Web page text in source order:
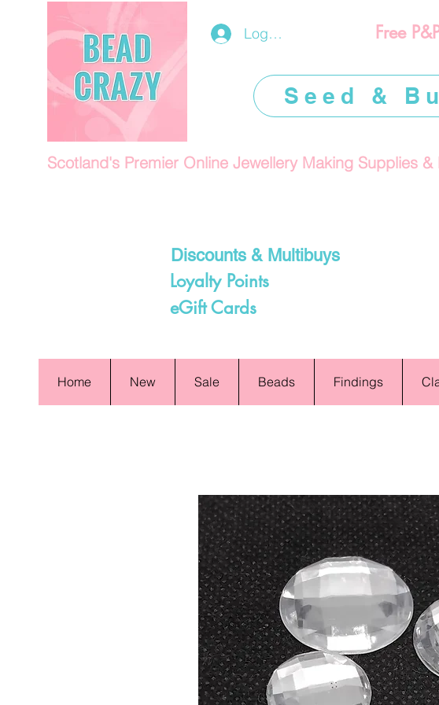
Log In/Register
Scotland's Premier Online Jewellery Making Supplies &
Discounts & Multibuys
Loyalty Points
eGift Cards
Free
Seed &
Home New Sale Beads Findings